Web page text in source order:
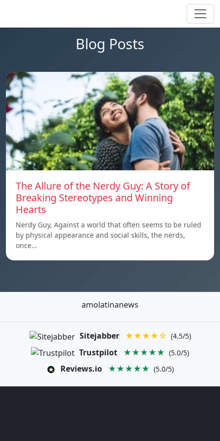
Blog Posts
The Allure of the Nerdy Guy: A Story of
Breaking Stereotypes and Winning
Hearts
Nerdy Guy, Against a world that often seems to be ruled
by physical appearance and social skills, the nerds,
once…
amolatinanews
Sitejabber ★★★★☆ (4.5/5)
Trustpilot ★★★★★ (5.0/5)
Reviews.io ★★★★★ (5.0/5)